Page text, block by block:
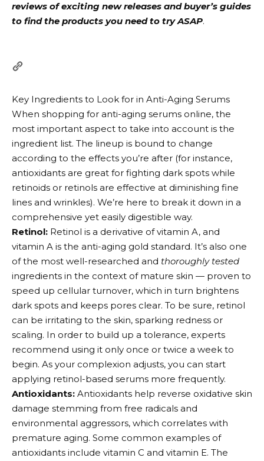
reviews of exciting new releases and buyer’s guides
to find the products you need to try ASAP.
Key Ingredients to Look for in Anti-Aging Serums
When shopping for anti-aging serums online, the
most important aspect to take into account is the
ingredient list. The lineup is bound to change
according to the effects you’re after (for instance,
antioxidants are great for fighting dark spots while
retinoids or retinols are effective at diminishing fine
lines and wrinkles). We’re here to break it down in a
comprehensive yet easily digestible way.
Retinol: Retinol is a derivative of vitamin A, and
vitamin A is the anti-aging gold standard. It’s also one
of the most well-researched and thoroughly tested
ingredients in the context of mature skin — proven to
speed up cellular turnover, which in turn brightens
dark spots and keeps pores clear. To be sure, retinol
can be irritating to the skin, sparking redness or
scaling. In order to build up a tolerance, experts
recommend using it only once or twice a week to
begin. As your complexion adjusts, you can start
applying retinol-based serums more frequently.
Antioxidants: Antioxidants help reverse oxidative skin
damage stemming from free radicals and
environmental aggressors, which correlates with
premature aging. Some common examples of
antioxidants include vitamin C and vitamin E. The